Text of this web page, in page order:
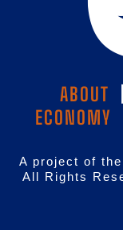
ABOUT
ECONOMY
A project of the
All Rights